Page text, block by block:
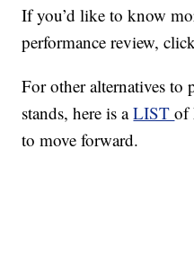
If you’d like to know
performance review,
For other alternatives to
stands, here is aLISTof
to move forward.